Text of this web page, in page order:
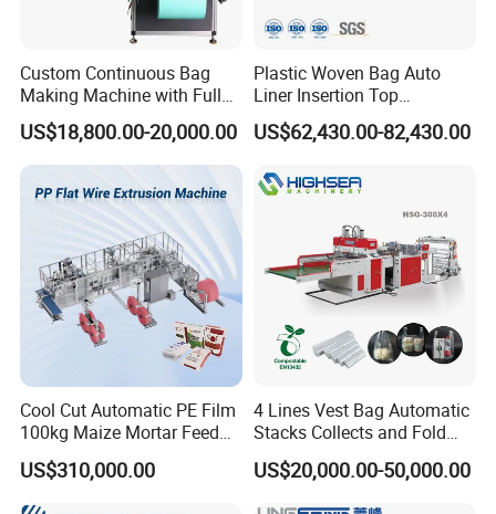
Custom Continuous Bag
Making Machine with Full
Automatic for Diaper Trash
Bag
US$18,800.00-20,000.00
Plastic Woven Bag Auto
Liner Insertion Top
Hemming Conversion
Machine
US$62,430.00-82,430.00
Cool Cut Automatic PE Film
100kg Maize Mortar Feed
Bag Making Machine
US$310,000.00
4 Lines Vest Bag Automatic
Stacks Collects and Fold
Function High Speed T-Shir
Heat Cutting Two Lines Bag
US$20,000.00-50,000.00